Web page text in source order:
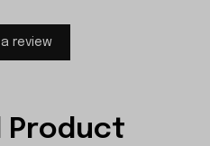
review
Product